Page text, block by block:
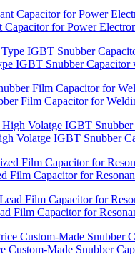
Capacitor for Power
IGBT Snubber Capacitor
Film Capacitor for
Volatge IGBT Snubber
Film Capacitor for
Film Capacitor for
Custom-Made Snubber